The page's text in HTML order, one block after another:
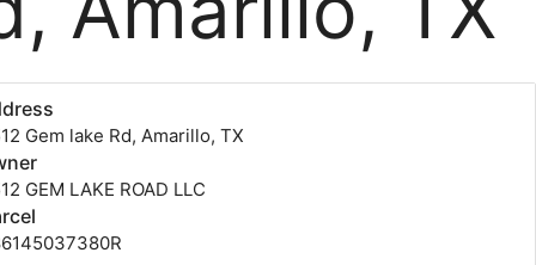
Gem lake Rd, Amarillo, TX
GEM LAKE ROAD LLC